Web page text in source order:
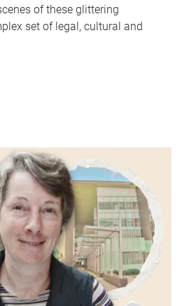
of these glittering
set of legal, cultural and